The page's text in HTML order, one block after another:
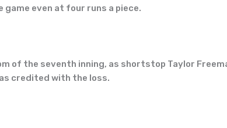
even at four runs a piece.
of the seventh inning, as shortstop Taylor
credited with the loss.